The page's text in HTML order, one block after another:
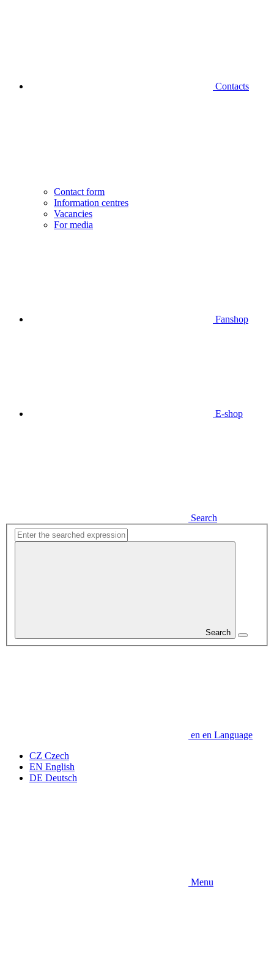
Contacts
Contact form
Information centres
Vacancies
For media
Fanshop
E-shop
Search
Search
en en Language
CZ Czech
EN English
DE Deutsch
Menu